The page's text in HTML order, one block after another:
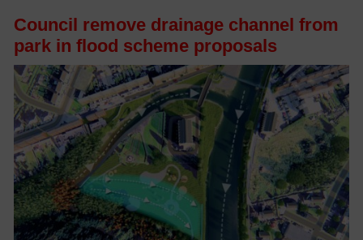
Council remove drainage channel from
park in flood scheme proposals